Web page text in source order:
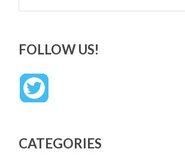
FOLLOW US!
CATEGORIES